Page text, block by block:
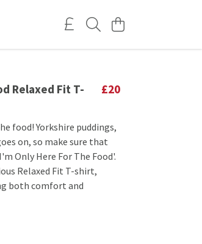
Relaxed Fit T-
£20
food! Yorkshire puddings,
on, so make sure that
Only Here For The Food'.
Relaxed Fit T-shirt,
both comfort and